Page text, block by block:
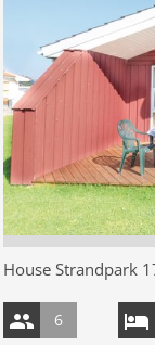
House Strandpark
6